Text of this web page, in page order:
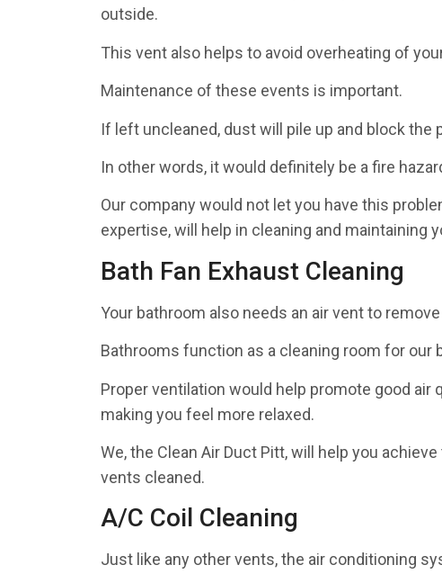
outside.
This vent also helps to avoid overheating of
Maintenance of these events is important.
If left uncleaned, dust will pile up and block
In other words, it would definitely be a fire
Our company would not let you have this
expertise, will help in cleaning and maintaining
Bath Fan Exhaust Cleaning
Your bathroom also needs an air vent to
Bathrooms function as a cleaning room for
Proper ventilation would help promote good
making you feel more relaxed.
We, the Clean Air Duct Pitt, will help you
vents cleaned.
A/C Coil Cleaning
Just like any other vents, the air conditioning